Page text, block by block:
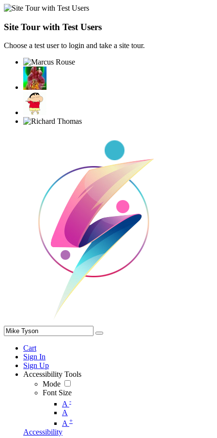
Site Tour with Test Users
Choose a test user to login and take a site tour.
Cart
Sign In
Sign Up
Accessibility Tools
Mode
Font Size
A -
A
A +
Accessibility